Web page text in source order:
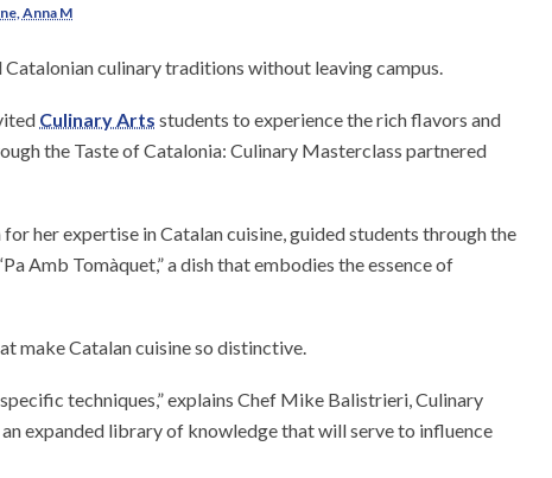
Anna M
culinary traditions without leaving campus.
Culinary Arts students to experience the rich flavors and
the Taste of Catalonia: Culinary Masterclass partnered
her expertise in Catalan cuisine, guided students through the
Amb Tomàquet,” a dish that embodies the essence of
make Catalan cuisine so distinctive.
techniques,” explains Chef Mike Balistrieri, Culinary
expanded library of knowledge that will serve to influence